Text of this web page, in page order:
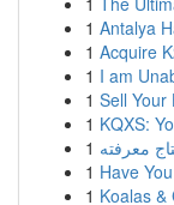
1 Antalya
1 Acquire
1 I am
1 Sell Your
1 KQXS:
1 معرفته
1 Have
1 Koalas &